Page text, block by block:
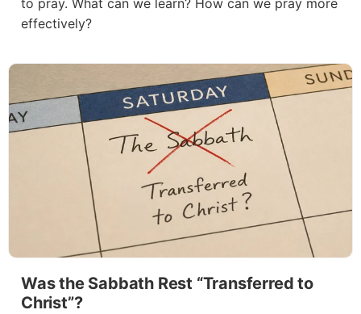
to pray. What can we learn? How can we pray more
effectively?
Was the Sabbath Rest “Transferred to
Christ”?